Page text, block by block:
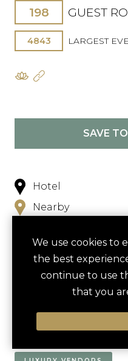
198 GUEST
4843 LARGEST
SAVE
Hotel
Nearby
NEARBY
We use cookies to
the best
continue to use
that you